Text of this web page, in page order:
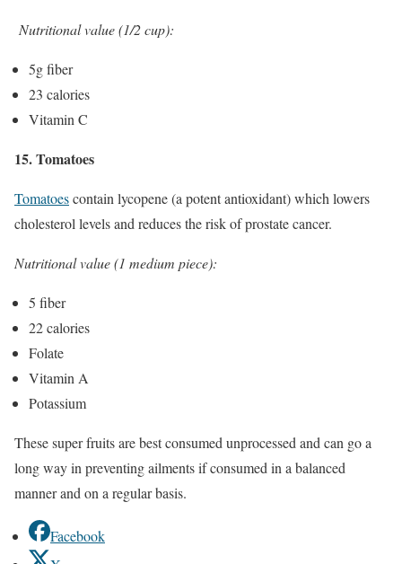
Nutritional value (1/2 cup):
5g fiber
23 calories
Vitamin C
15. Tomatoes
Tomatoescontain lycopene (a potent antioxidant) which lowers
cholesterol levels and reduces the risk of prostate cancer.
Nutritional value (1 medium piece):
5 fiber
22 calories
Folate
Vitamin A
Potassium
These super fruits are best consumed unprocessed and can go a
long way in preventing ailments if consumed in a balanced
manner and on a regular basis.
Facebook